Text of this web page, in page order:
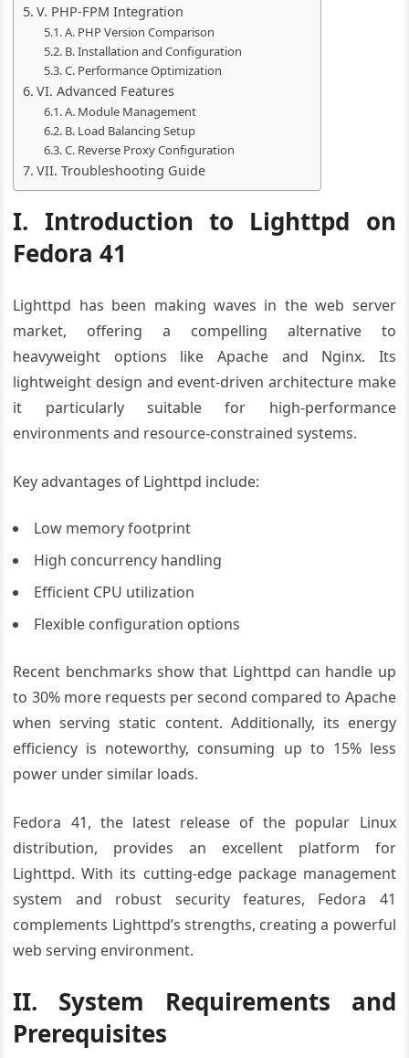
V. PHP-FPM Integration
A. PHP Version Comparison
B. Installation and Configuration
C. Performance Optimization
VI. Advanced Features
A. Module Management
B. Load Balancing Setup
C. Reverse Proxy Configuration
VII. Troubleshooting Guide
I. Introduction to Lighttpd on
Fedora 41
Lighttpd has been making waves in the web server
market, offering a compelling alternative to
heavyweight options like Apache and Nginx. Its
lightweight design and event-driven architecture make
it particularly suitable for high-performance
environments and resource-constrained systems.
Key advantages of Lighttpd include:
Low memory footprint
High concurrency handling
Efficient CPU utilization
Flexible configuration options
Recent benchmarks show that Lighttpd can handle up
to 30% more requests per second compared to Apache
when serving static content. Additionally, its energy
efficiency is noteworthy, consuming up to 15% less
power under similar loads.
Fedora 41, the latest release of the popular Linux
distribution, provides an excellent platform for
Lighttpd. With its cutting-edge package management
system and robust security features, Fedora 41
complements Lighttpd’s strengths, creating a powerful
web serving environment.
II. System Requirements and
Prerequisites